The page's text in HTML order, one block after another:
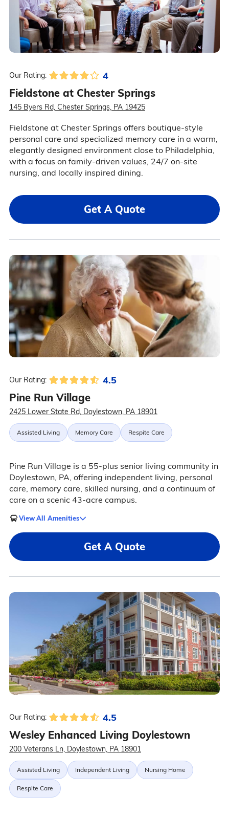
Our Rating: 4
Fieldstone at Chester Springs
145 Byers Rd, Chester Springs, PA 19425
Fieldstone at Chester Springs offers boutique-style
personal care and specialized memory care in a warm,
elegantly designed environment close to Philadelphia,
with a focus on family-driven values, 24/7 on-site
nursing, and locally inspired dining.
Get A Quote
Our Rating: 4.5
Pine Run Village
2425 Lower State Rd, Doylestown, PA 18901
Assisted Living Memory Care Respite Care
Pine Run Village is a 55-plus senior living community in
Doylestown, PA, offering independent living, personal
care, memory care, skilled nursing, and a continuum of
care on a scenic 43-acre campus.
View All Amenities
Get A Quote
Our Rating: 4.5
Wesley Enhanced Living Doylestown
200 Veterans Ln, Doylestown, PA 18901
Assisted Living Independent Living Nursing Home
Respite Care